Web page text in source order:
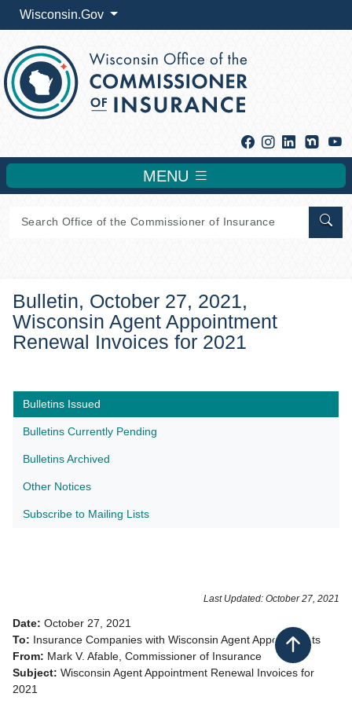
Wisconsin.Gov
Facebook
Instagram
Linkedin
MENU
Bulletin, October 27, 2021,
Wisconsin Agent Appointment
Renewal Invoices for 2021
Bulletins Issued
Bulletins Currently Pending
Bulletins Archived
Other Notices
Subscribe to Mailing Lists​
Last Updated: October 27, 2021
Date: October 27, 2021 ​
To: Insurance Companies with Wisconsin Agent Appointments
From: Mark V. Afable, Commissioner of Insurance
Subject: Wisconsin Agent Appointment Renewal Invoices for
2021
Back to top